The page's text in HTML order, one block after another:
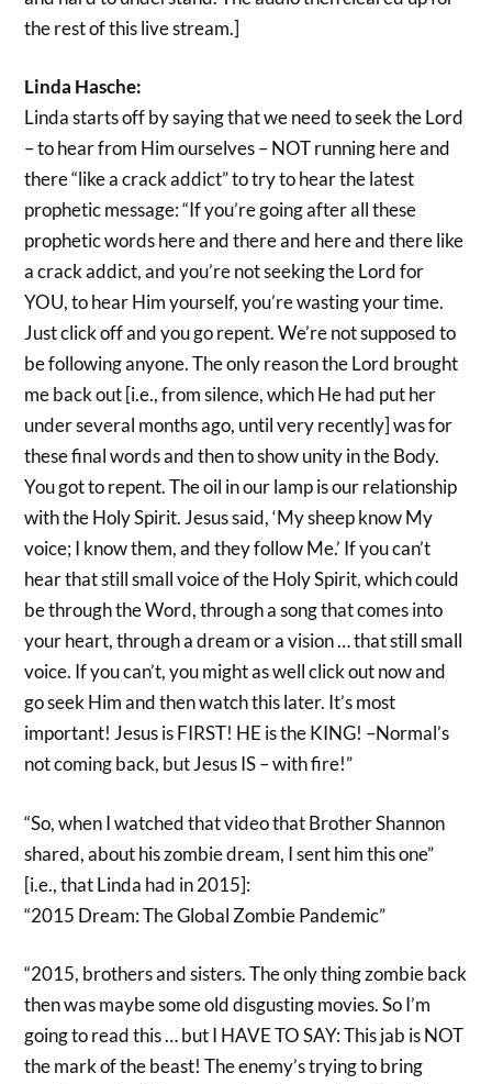
the rest of this live stream.]
Linda Hasche:
Linda starts off by saying that we need to seek the Lord
– to hear from Him ourselves – NOT running here and
there “like a crack addict” to try to hear the latest
prophetic message: “If you’re going after all these
prophetic words here and there and here and there like
a crack addict, and you’re not seeking the Lord for
YOU, to hear Him yourself, you’re wasting your time.
Just click off and you go repent. We’re not supposed to
be following anyone. The only reason the Lord brought
me back out [i.e., from silence, which He had put her
under several months ago, until very recently] was for
these final words and then to show unity in the Body.
You got to repent. The oil in our lamp is our relationship
with the Holy Spirit. Jesus said, ‘My sheep know My
voice; I know them, and they follow Me.’ If you can’t
hear that still small voice of the Holy Spirit, which could
be through the Word, through a song that comes into
your heart, through a dream or a vision … that still small
voice. If you can’t, you might as well click out now and
go seek Him and then watch this later. It’s most
important! Jesus is FIRST! HE is the KING! –Normal’s
not coming back, but Jesus IS – with fire!”
“So, when I watched that video that Brother Shannon
shared, about his zombie dream, I sent him this one”
[i.e., that Linda had in 2015]:
“2015 Dream: The Global Zombie Pandemic”
“2015, brothers and sisters. The only thing zombie back
then was maybe some old disgusting movies. So I’m
going to read this … but I HAVE TO SAY: This jab is NOT
the mark of the beast! The enemy’s trying to bring